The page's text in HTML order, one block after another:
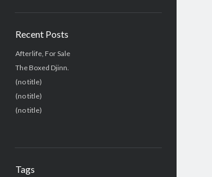
Recent Posts
Afterlife, For Sale
The Boxed Djinn.
(no title)
(no title)
(no title)
Tags